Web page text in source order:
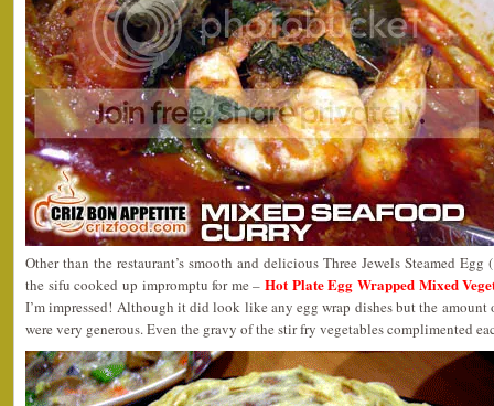
Other than the restaurant’s smooth and delicious Three Jewels Steamed
the sifu cooked up impromptu for me –Hot Plate Egg Wrapped Mixed
I’m impressed! Although it did look like any egg wrap dishes but the amount
were very generous. Even the gravy of the stir fry vegetables complimented